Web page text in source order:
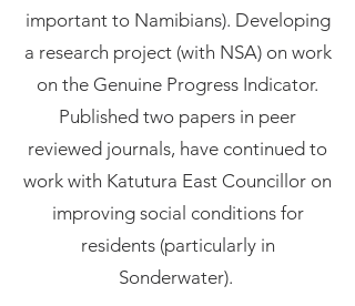
important to Namibians). Developing
a research project (with NSA) on work
on the Genuine Progress Indicator.
Published two papers in peer
reviewed journals, have continued to
work with Katutura East Councillor on
improving social conditions for
residents (particularly in
Sonderwater).